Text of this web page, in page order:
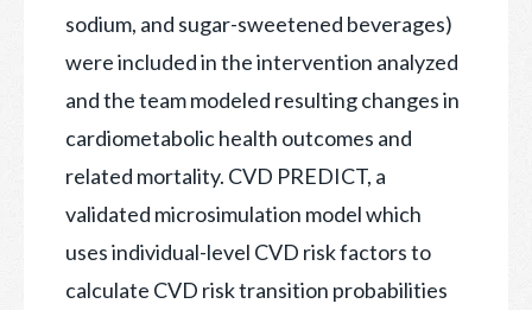
sodium, and sugar-sweetened beverages)
were included in the intervention analyzed
and the team modeled resulting changes in
cardiometabolic health outcomes and
related mortality. CVD PREDICT, a
validated microsimulation model which
uses individual-level CVD risk factors to
calculate CVD risk transition probabilities